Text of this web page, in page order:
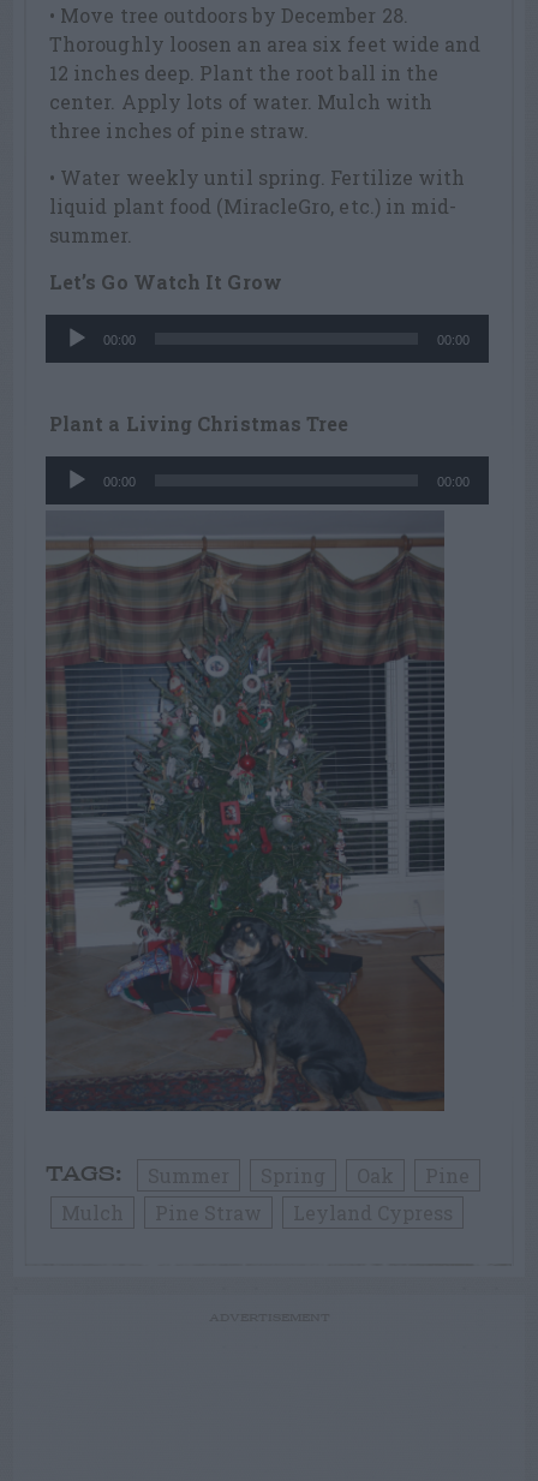
• Move tree outdoors by December 28.
Thoroughly loosen an area six feet wide and
12 inches deep. Plant the root ball in the
center. Apply lots of water. Mulch with
three inches of pine straw.
• Water weekly until spring. Fertilize with
liquid plant food (MiracleGro, etc.) in mid-
summer.
Let’s Go Watch It Grow
Audio
00:00 00:00
Plant a Living Christmas Tree
Audio
00:00 00:00
TAGS: